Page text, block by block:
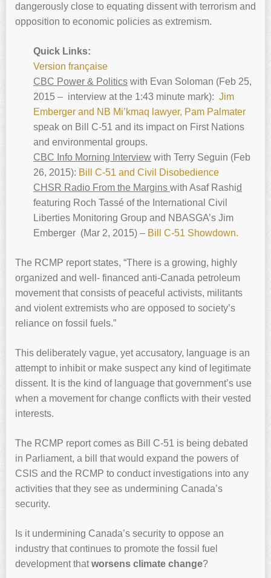
dangerously close to equating dissent with terrorism and
opposition to economic policies as extremism.
Quick Links:
Version française
CBC Power & Politics with Evan Soloman (Feb 25,
2015 – interview at the 1:43 minute mark): Jim
Emberger and NB Mi’kmaq lawyer, Pam Palmater
speak on Bill C-51 and its impact on First Nations
and environmental groups.
CBC Info Morning Interview with Terry Seguin (Feb
26, 2015): Bill C-51 and Civil Disobedience
CHSR Radio From the Margins with Asaf Rashid
featuring Roch Tassé of the International Civil
Liberties Monitoring Group and NBASGA’s Jim
Emberger (Mar 2, 2015) – Bill C-51 Showdown.
The RCMP report states, “There is a growing, highly
organized and well- financed anti-Canada petroleum
movement that consists of peaceful activists, militants
and violent extremists who are opposed to society’s
reliance on fossil fuels.”
This deliberately vague, yet accusatory, language is an
attempt to inhibit or make suspect any kind of legitimate
dissent. It is the kind of language that government’s use
when a movement for change conflicts with their vested
interests.
The RCMP report comes as Bill C-51 is being debated
in Parliament, a bill that would expand the powers of
CSIS and the RCMP to conduct investigations into any
activities that they see as undermining Canada’s
security.
Is it undermining Canada’s security to oppose an
industry that continues to promote the fossil fuel
development thatworsens climate change?